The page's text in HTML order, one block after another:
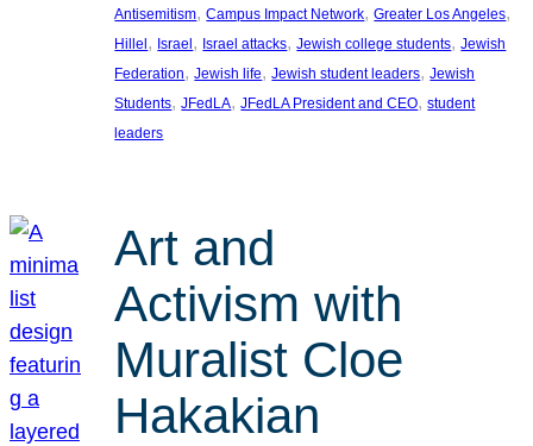
Antisemitism, Campus Impact Network, Greater Los Angeles
Hillel, Israel, Israel attacks, Jewish college students, Jewish
Federation, Jewish life, Jewish student leaders, Jewish
Students, JFedLA, JFedLA President and CEO, student
leaders
Art and
Activism with
Muralist Cloe
Hakakian